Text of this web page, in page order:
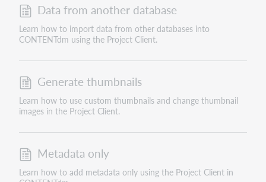
Data from another database
Learn how to import data from other databases into
CONTENTdm using the Project Client.
Generate thumbnails
Learn how to use custom thumbnails and change thumbnail
images in the Project Client.
Metadata only
Learn how to add metadata only using the Project Client in